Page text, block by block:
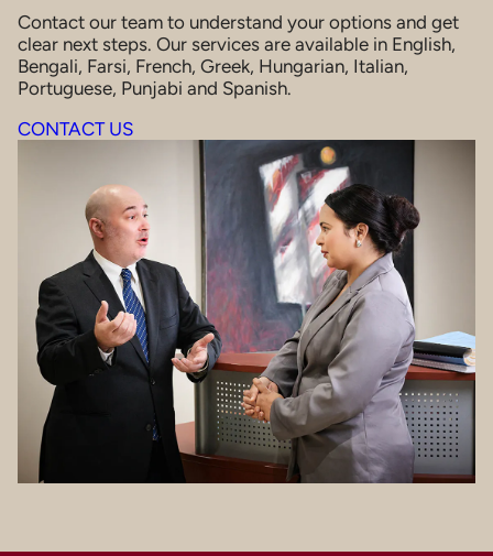
Contact our team to understand your options and get
clear next steps. Our services are available in English,
Bengali, Farsi, French, Greek, Hungarian, Italian,
Portuguese, Punjabi and Spanish.
CONTACT US